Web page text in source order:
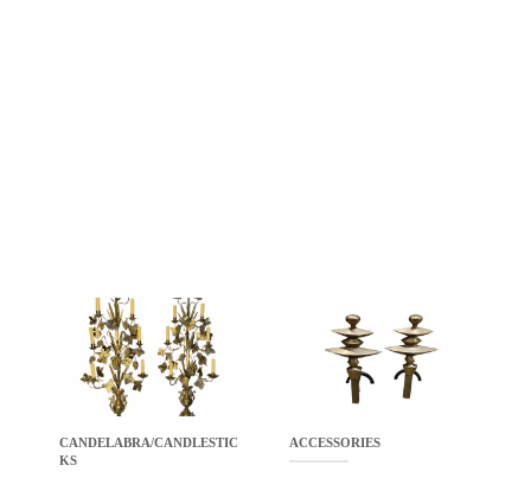
CANDELABRA/CANDLESTIC
KS
ACCESSORIES